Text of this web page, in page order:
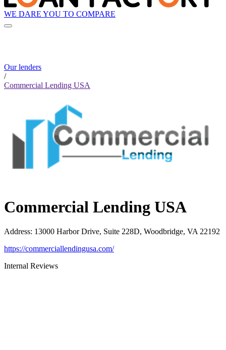
WE DARE YOU TO COMPARE
Our lenders
/
Commercial Lending USA
Commercial Lending USA
Address: 13000 Harbor Drive, Suite 228D, Woodbridge, VA 22192
https://commerciallendingusa.com/
Internal Reviews